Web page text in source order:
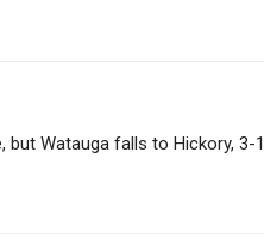
but Watauga falls to Hickory, 3-